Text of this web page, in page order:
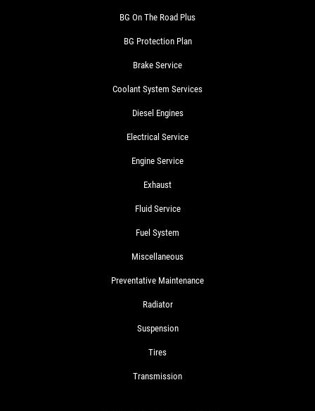
BG On The Road Plus
BG Protection Plan
Brake Service
Coolant System Services
Diesel Engines
Electrical Service
Engine Service
Exhaust
Fluid Service
Fuel System
Miscellaneous
Preventative Maintenance
Radiator
Suspension
Tires
Transmission